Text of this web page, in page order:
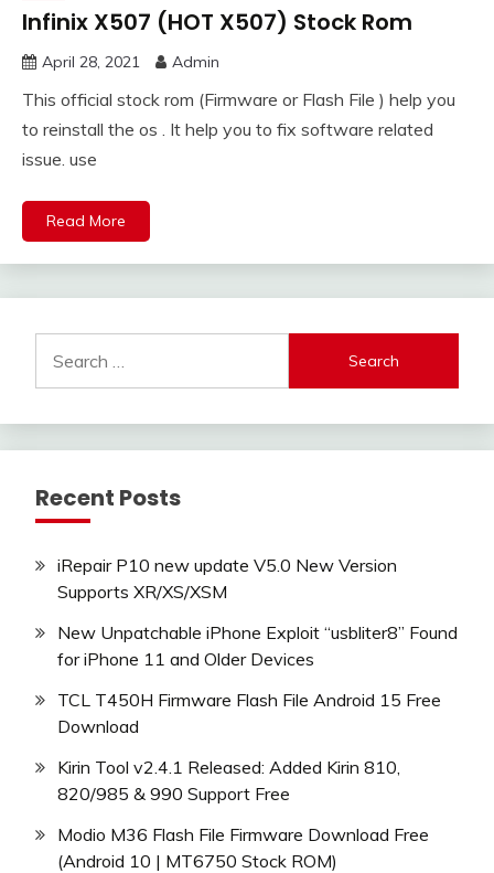
Infinix X507 (HOT X507) Stock Rom
April 28, 2021 Admin
This official stock rom (Firmware or Flash File ) help you
to reinstall the os . It help you to fix software related
issue. use
Read More
for:
Recent Posts
iRepair P10 new update V5.0 New Version
Supports XR/XS/XSM
New Unpatchable iPhone Exploit “usbliter8” Found
for iPhone 11 and Older Devices
TCL T450H Firmware Flash File Android 15 Free
Download
Kirin Tool v2.4.1 Released: Added Kirin 810,
820/985 & 990 Support Free
Modio M36 Flash File Firmware Download Free
(Android 10 | MT6750 Stock ROM)